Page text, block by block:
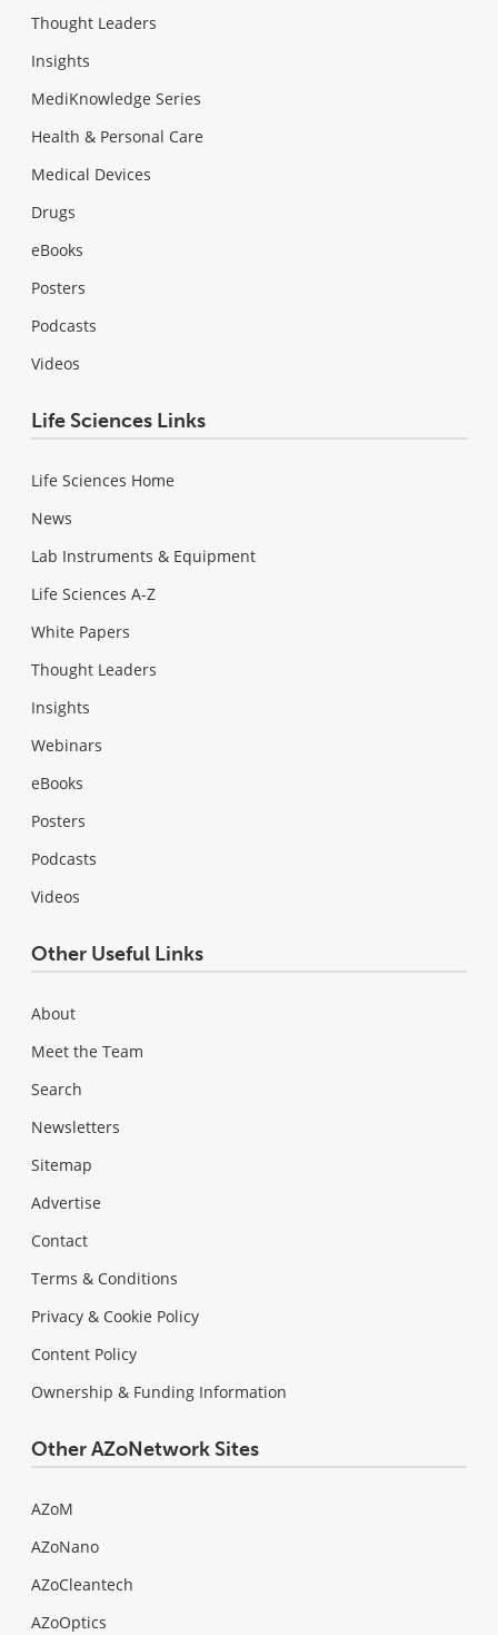
Thought Leaders
Insights
MediKnowledge Series
Health & Personal Care
Medical Devices
Drugs
eBooks
Posters
Podcasts
Videos
Life Sciences Links
Life Sciences Home
News
Lab Instruments & Equipment
Life Sciences A-Z
White Papers
Thought Leaders
Insights
Webinars
eBooks
Posters
Podcasts
Videos
Other Useful Links
About
Meet the Team
Search
Newsletters
Sitemap
Advertise
Contact
Terms & Conditions
Privacy & Cookie Policy
Content Policy
Ownership & Funding Information
Other AZoNetwork Sites
AZoM
AZoNano
AZoCleantech
AZoOptics